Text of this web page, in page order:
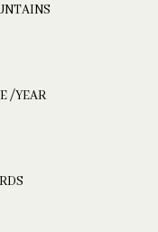
/YEAR